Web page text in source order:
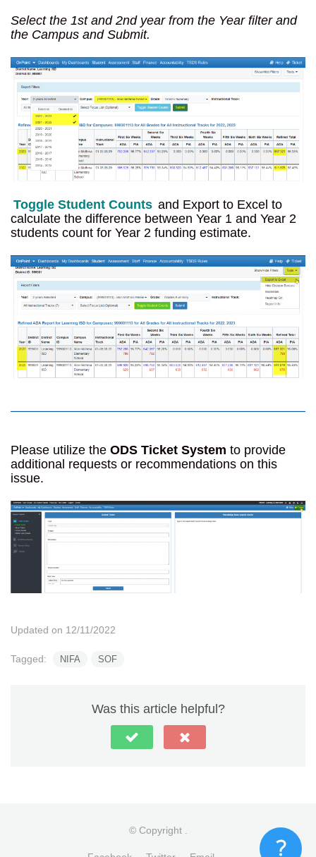
Select the 1st and 2nd year from the Year filter and
the Campus and Submit.
Toggle Student Counts and Export to Excel to
calculate the difference between Year 1 and Year 2
students count for Year 2 funding estimate.
Please utilize the ODS Ticket System to provide
additional requests or recommendations on this
issue.
Updated on 12/11/2022
Tagged: NIFA SOF
Was this article helpful?
© Copyright